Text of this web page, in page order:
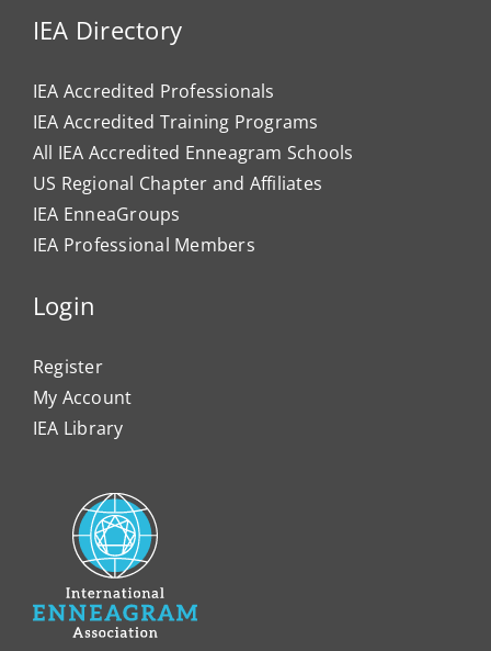
IEA Directory
IEA Accredited Professionals
IEA Accredited Training Programs
All IEA Accredited Enneagram Schools
US Regional Chapter and Affiliates
IEA EnneaGroups
IEA Professional Members
Login
Register
My Account
IEA Library